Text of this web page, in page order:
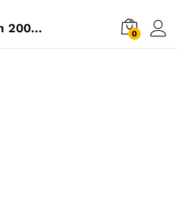
TOTAL Heat Gun 2000W 0